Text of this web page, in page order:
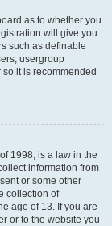
as to whether you
will give you
such as definable
usergroup
it is recommended
1998, is a law in the
information from
or some other
collection of
age of 13. If you are
or to the website you